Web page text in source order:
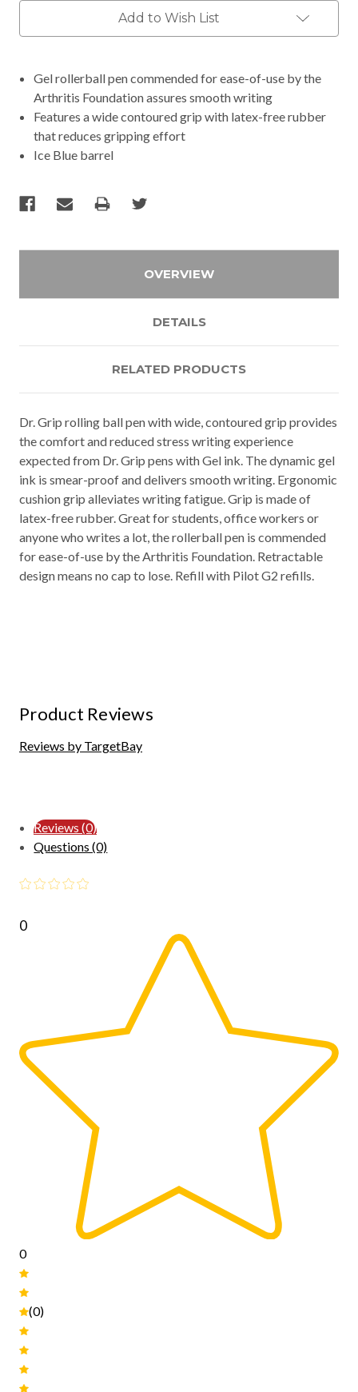
Add to Wish List
Gel rollerball pen commended for ease-of-use by the
Arthritis Foundation assures smooth writing
Features a wide contoured grip with latex-free rubber
that reduces gripping effort
Ice Blue barrel
OVERVIEW
DETAILS
RELATED PRODUCTS
Dr. Grip rolling ball pen with wide, contoured grip provides
the comfort and reduced stress writing experience
expected from Dr. Grip pens with Gel ink. The dynamic gel
ink is smear-proof and delivers smooth writing. Ergonomic
cushion grip alleviates writing fatigue. Grip is made of
latex-free rubber. Great for students, office workers or
anyone who writes a lot, the rollerball pen is commended
for ease-of-use by the Arthritis Foundation. Retractable
design means no cap to lose. Refill with Pilot G2 refills.
Product Reviews
Reviews by TargetBay
Reviews (0)
Questions (0)
0
0
(0)